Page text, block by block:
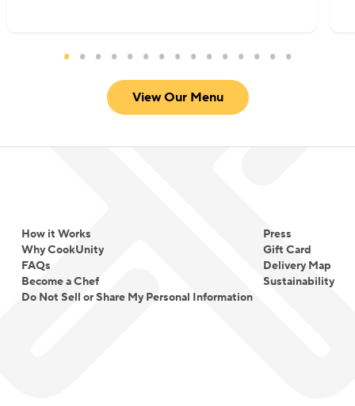
View Our Menu
How it Works
Why CookUnity
FAQs
Become a Chef
Do Not Sell or Share My Personal Information
Press
Gift Card
Delivery Map
Sustainability